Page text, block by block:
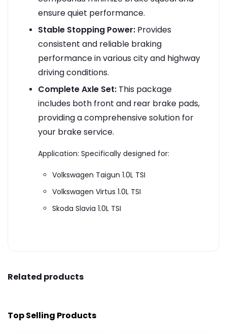
ensure quiet performance.
Stable Stopping Power: Provides
consistent and reliable braking
performance in various city and highway
driving conditions.
Complete Axle Set: This package
includes both front and rear brake pads,
providing a comprehensive solution for
your brake service.
Application: Specifically designed for:
Volkswagen Taigun 1.0L TSI
Volkswagen Virtus 1.0L TSI
Skoda Slavia 1.0L TSI
Related products
Top Selling Products